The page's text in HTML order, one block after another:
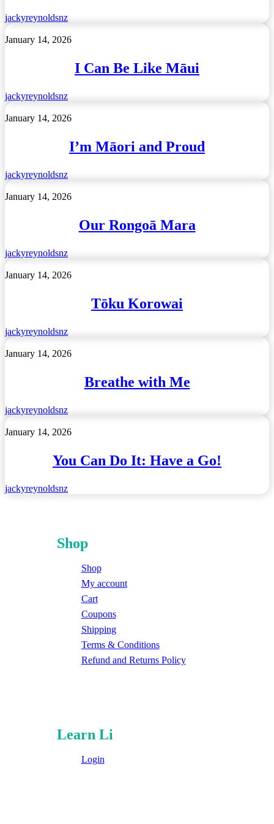
of
the
Children
jackyreynoldsnz
I
January 14, 2026
I Can Be Like Māui
jackyreynoldsnz
I’m
January 14, 2026
I’m Māori and Proud
jackyreynoldsnz
Our
January 14, 2026
Our Rongoā Mara
jackyreynoldsnz
Tōku
January 14, 2026
Tōku Korowai
jackyreynoldsnz
Breathe
January 14, 2026
Breathe with Me
jackyreynoldsnz
You
a
January 14, 2026
You Can Do It: Have a Go!
jackyreynoldsnz
Shop
Shop
My account
Cart
Coupons
Shipping
Terms & Conditions
Refund and Returns Policy
Learn Li
Login